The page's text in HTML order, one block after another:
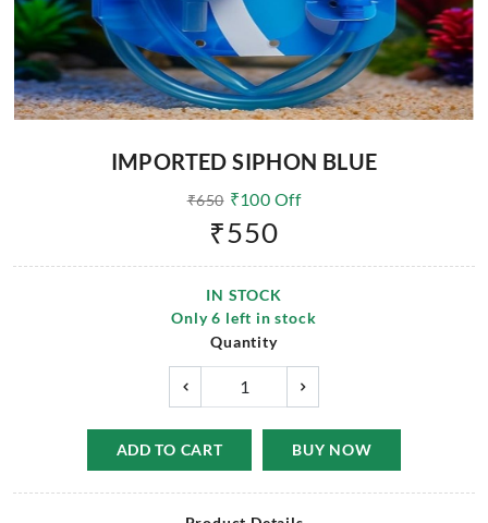
IMPORTED SIPHON BLUE
₹650 ₹100 Off
₹550
IN STOCK
Only6 left in stock
Quantity
ADD TO CART BUY NOW